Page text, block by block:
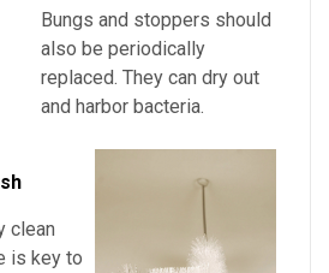
Bungs and stoppers should
also be periodically
replaced. They can dry out
and harbor bacteria.
clean
is key to